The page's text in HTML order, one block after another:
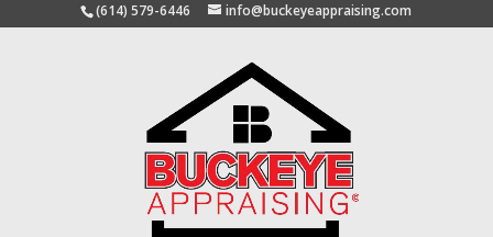
(614) 579-6446 info@buckeyeappraising.com